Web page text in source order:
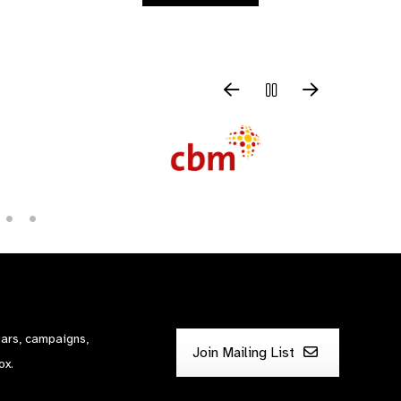
campaigns,
Join Mailing List